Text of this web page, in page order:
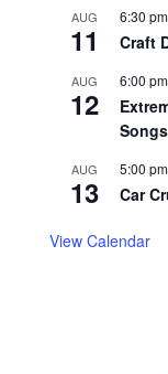
AUG
11
6:30 pm
Craft
AUG
12
6:00 pm
AUG
13
5:00 pm
Car
View Calendar